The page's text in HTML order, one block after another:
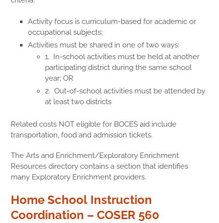
Activity focus is curriculum-based for academic or
occupational subjects;
Activities must be shared in one of two ways:
1. In-school activities must be held at another
participating district during the same school
year; OR
2. Out-of-school activities must be attended by
at least two districts
Related costs NOT eligible for BOCES aid include
transportation, food and admission tickets.
The Arts and Enrichment/Exploratory Enrichment
Resources directory contains a section that identifies
many Exploratory Enrichment providers.
Home School Instruction
Coordination – COSER 560